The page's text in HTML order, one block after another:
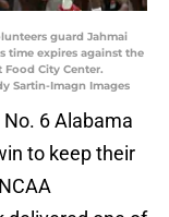
guard Jahmai
time expires against the
City Center.
Sartin-Imagn Images
6 Alabama
to keep their